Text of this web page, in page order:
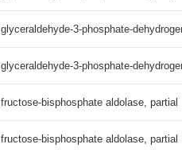
glyceraldehyde-3-phosphate-
glyceraldehyde-3-phosphate-
fructose-bisphosphate aldolase, partial
fructose-bisphosphate aldolase, partial